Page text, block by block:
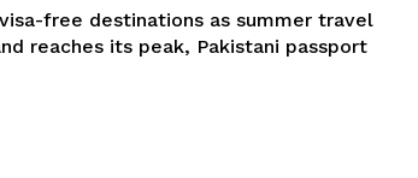
free destinations as summer travel